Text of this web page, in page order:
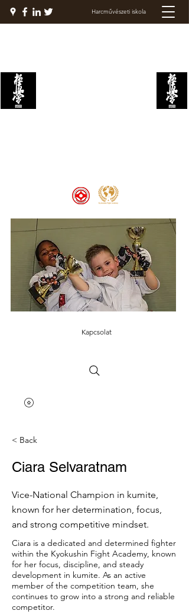
Harcművészeti iskola
Kapcsolat
< Back
Ciara Selvaratnam
Vice-National Champion in kumite,
known for her determination, focus,
and strong competitive mindset.
Ciara is a dedicated and determined fighter
within the Kyokushin Fight Academy, known
for her focus, discipline, and steady
development in kumite. As an active
member of the competition team, she
continues to grow into a strong and reliable
competitor.